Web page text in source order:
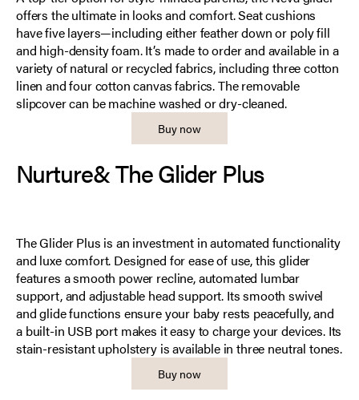
offers the ultimate in looks and comfort. Seat cushions
have five layers—including either feather down or poly fill
and high-density foam. It’s made to order and available in a
variety of natural or recycled fabrics, including three cotton
linen and four cotton canvas fabrics. The removable
slipcover can be machine washed or dry-cleaned.
Buy now
Nurture& The Glider Plus
The Glider Plus is an investment in automated functionality
and luxe comfort. Designed for ease of use, this glider
features a smooth power recline, automated lumbar
support, and adjustable head support. Its smooth swivel
and glide functions ensure your baby rests peacefully, and
a built-in USB port makes it easy to charge your devices. Its
stain-resistant upholstery is available in three neutral tones.
Buy now